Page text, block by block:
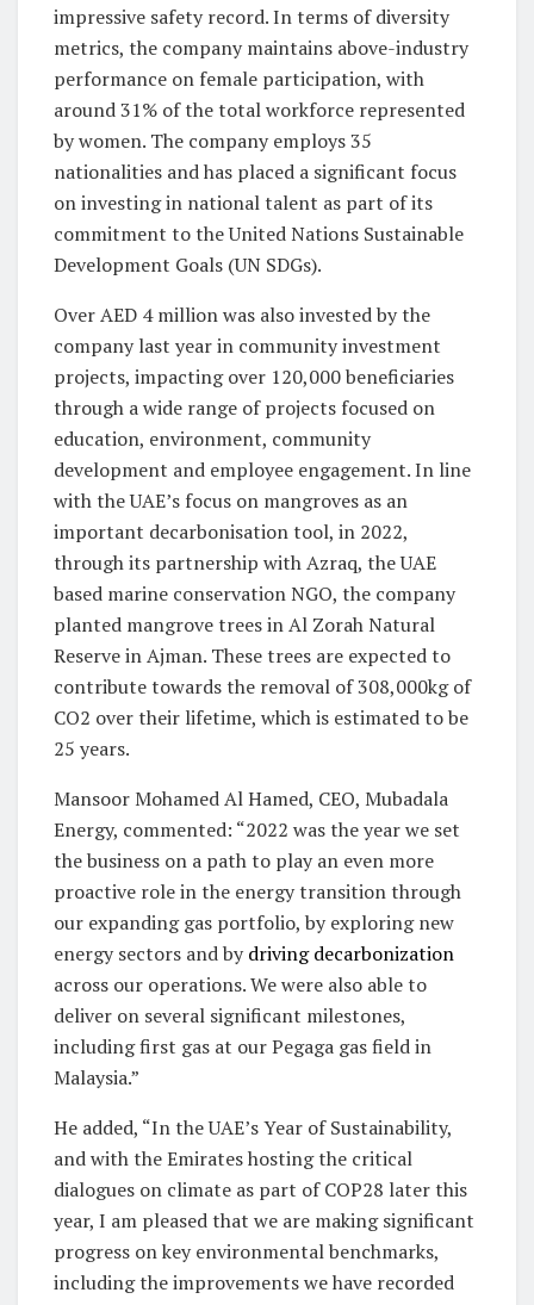
impressive safety record. In terms of diversity
metrics, the company maintains above-industry
performance on female participation, with
around 31% of the total workforce represented
by women. The company employs 35
nationalities and has placed a significant focus
on investing in national talent as part of its
commitment to the United Nations Sustainable
Development Goals (UN SDGs).
Over AED 4 million was also invested by the
company last year in community investment
projects, impacting over 120,000 beneficiaries
through a wide range of projects focused on
education, environment, community
development and employee engagement. In line
with the UAE’s focus on mangroves as an
important decarbonisation tool, in 2022,
through its partnership with Azraq, the UAE
based marine conservation NGO, the company
planted mangrove trees in Al Zorah Natural
Reserve in Ajman. These trees are expected to
contribute towards the removal of 308,000kg of
CO2 over their lifetime, which is estimated to be
25 years.
Mansoor Mohamed Al Hamed, CEO, Mubadala
Energy, commented: “2022 was the year we set
the business on a path to play an even more
proactive role in the energy transition through
our expanding gas portfolio, by exploring new
energy sectors and bydriving decarbonization
across our operations. We were also able to
deliver on several significant milestones,
including first gas at our Pegaga gas field in
Malaysia.”
He added, “In the UAE’s Year of Sustainability,
and with the Emirates hosting the critical
dialogues on climate as part of COP28 later this
year, I am pleased that we are making significant
progress on key environmental benchmarks,
including the improvements we have recorded